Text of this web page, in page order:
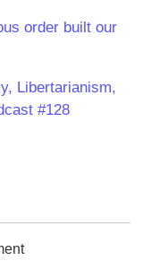
order built our
Libertarianism,
#128